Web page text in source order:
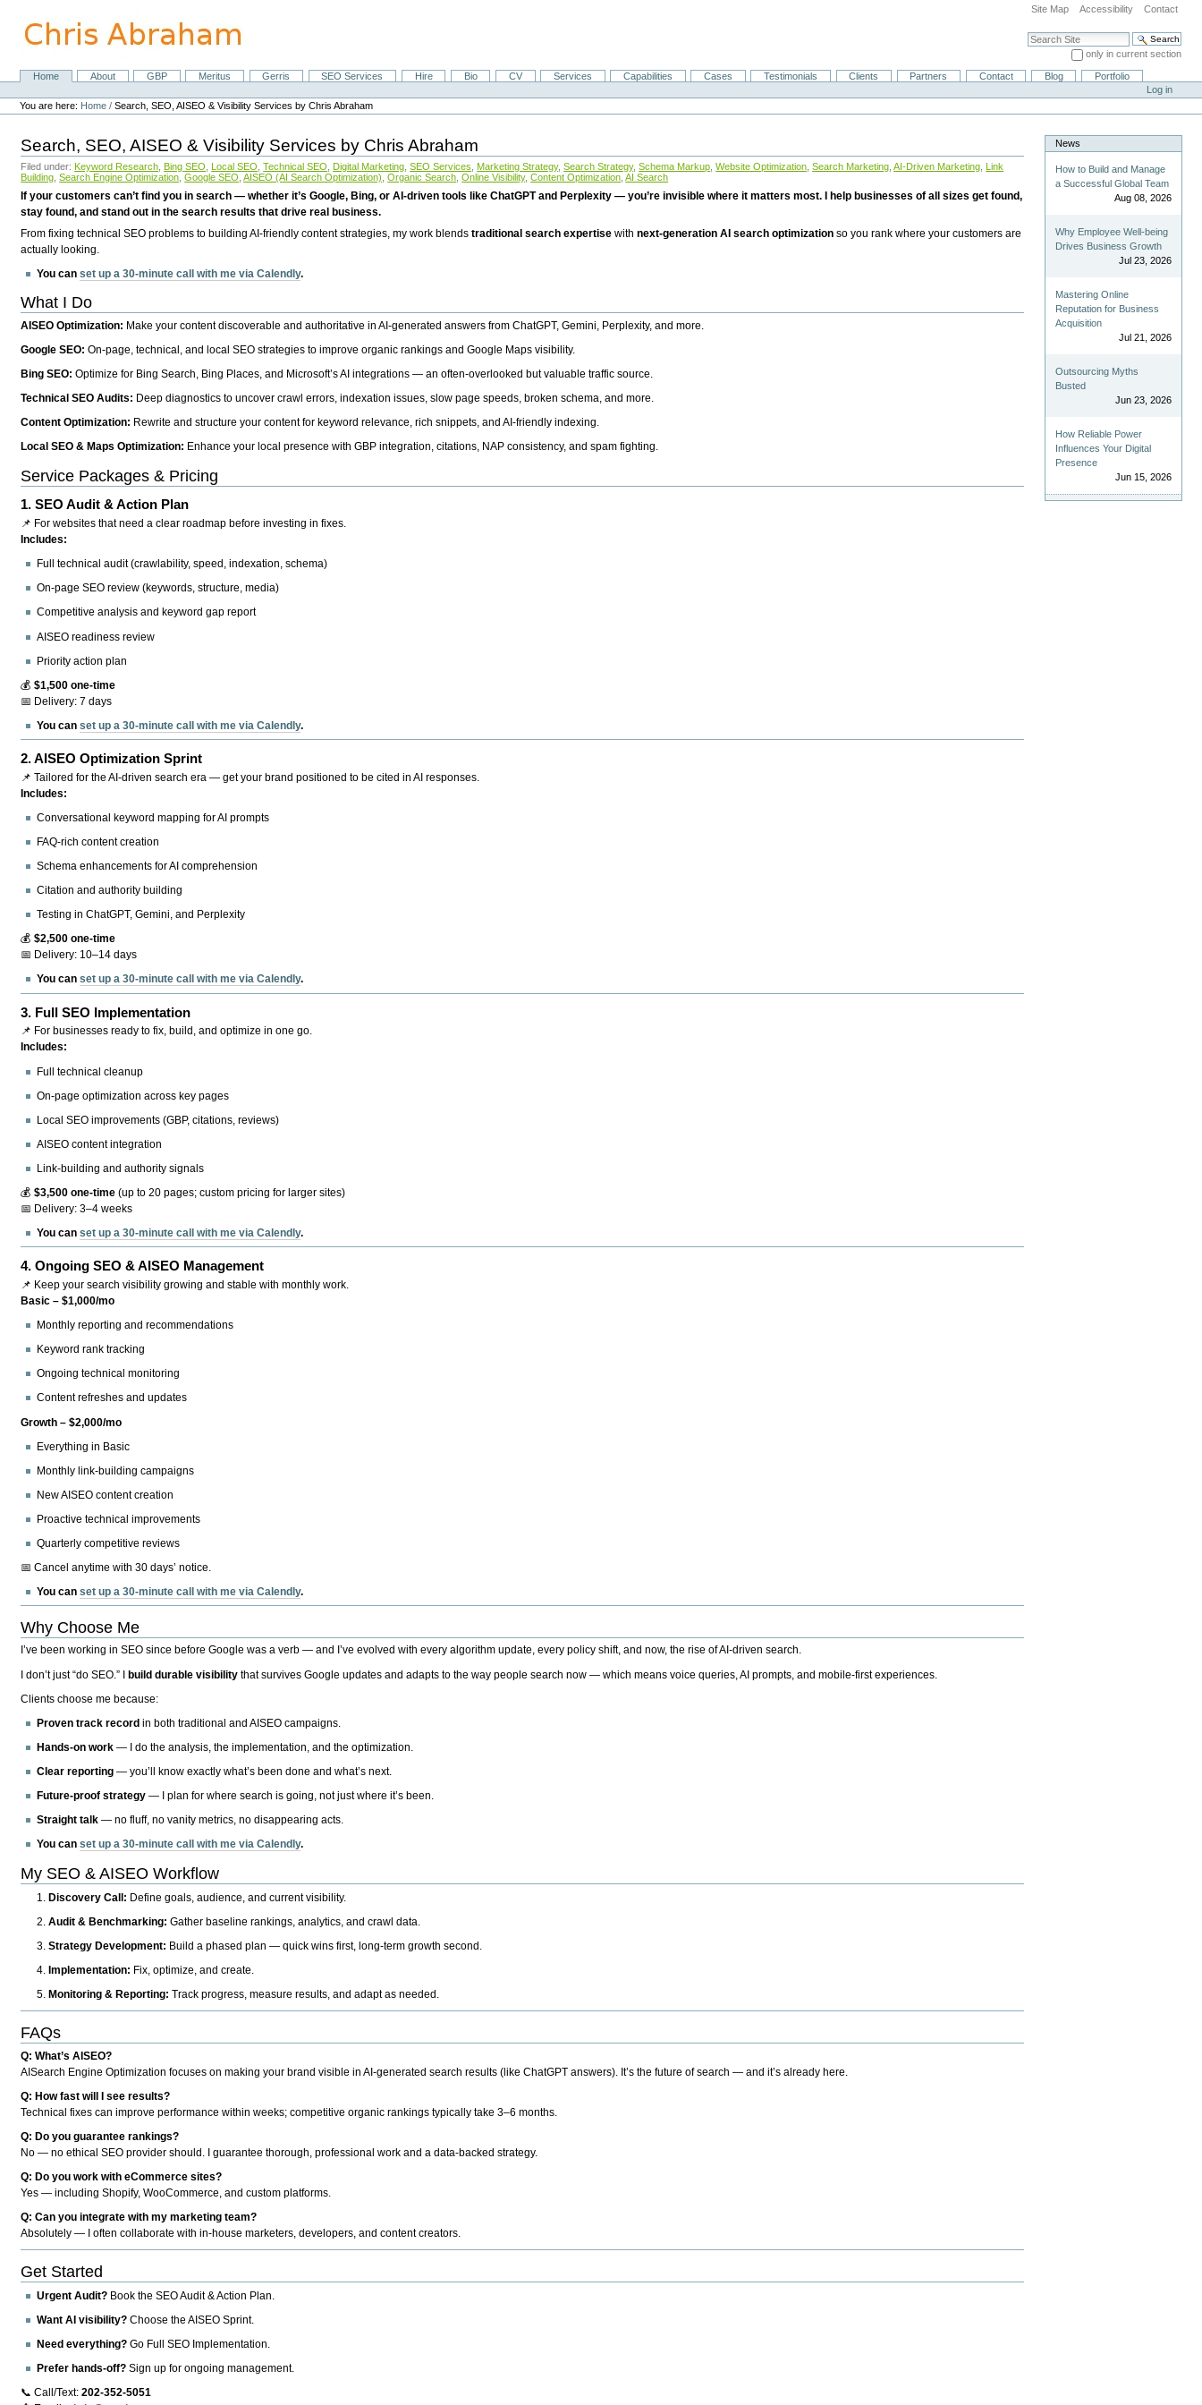
content.
Site Map Accessibility Contact
Search Site
only in current section
Advanced Search…
NavigationHome About GBP Meritus Gerris SEO Services Hire Bio CV Services Capabilities Cases Testimonials Clients Partners Contact Blog
Portfolio
Personal
tools
Log in
You are here: Home /Search, SEO, AISEO & Visibility Services by Chris Abraham
Search, SEO, AISEO & Visibility Services by Chris Abraham
Filed under: Keyword Research Bing SEO Local SEO Technical SEO Digital Marketing SEO Services Marketing Strategy, Search Strategy, Schema Markup Website Optimization Search Marketing AI-Driven Marketing Link
Building Search Engine Optimization Google SEO AISEO (AI Search Optimization) Organic Search Online Visibility, Content Optimization AI Search
If your customers can’t find you in search — whether it’s Google, Bing, or AI-driven tools like ChatGPT and Perplexity — you’re invisible where it matters most. I help businesses of all sizes get found,
stay found, and stand out in the search results that drive real business.
From fixing technical SEO problems to building AI-friendly content strategies, my work blendstraditional search expertise withnext-generation AI search optimization so you rank where your customers are
actually looking.
You canset up a 30-minute call with me via Calendly.
What I Do
AISEO Optimization: Make your content discoverable and authoritative in AI-generated answers from ChatGPT, Gemini, Perplexity, and more.
Google SEO:On-page, technical, and local SEO strategies to improve organic rankings and Google Maps visibility.
Bing SEO:Optimize for Bing Search, Bing Places, and Microsoft’s AI integrations — an often-overlooked but valuable traffic source.
Technical SEO Audits: Deep diagnostics to uncover crawl errors, indexation issues, slow page speeds, broken schema, and more.
Content Optimization: Rewrite and structure your content for keyword relevance, rich snippets, and AI-friendly indexing.
Local SEO & Maps Optimization: Enhance your local presence with GBP integration, citations, NAP consistency, and spam fighting.
Service Packages & Pricing
1.SEO Audit & Action Plan
📌 For websites that need a clear roadmap before investing in fixes.
Includes:
Full technical audit (crawlability, speed, indexation, schema)
On-page SEO review (keywords, structure, media)
Competitive analysis and keyword gap report
AISEO readiness review
Priority action plan
💰$1,500 one-time
📅 Delivery: 7 days
You canset up a 30-minute call with me via Calendly.
2.AISEO Optimization Sprint
📌 Tailored for the AI-driven search era — get your brand positioned to be cited in AI responses.
Includes:
Conversational keyword mapping for AI prompts
FAQ-rich content creation
Schema enhancements for AI comprehension
Citation and authority building
Testing in ChatGPT, Gemini, and Perplexity
💰$2,500 one-time
📅 Delivery: 10–14 days
You canset up a 30-minute call with me via Calendly.
3. Full SEO Implementation
📌 For businesses ready to fix, build, and optimize in one go.
Includes:
Full technical cleanup
On-page optimization across key pages
Local SEO improvements (GBP, citations, reviews)
AISEO content integration
Link-building and authority signals
💰$3,500 one-time (up to 20 pages; custom pricing for larger sites)
📅 Delivery: 3–4 weeks
You canset up a 30-minute call with me via Calendly.
4.Ongoing SEO & AISEO Management
📌 Keep your search visibility growing and stable with monthly work.
Basic – $1,000/mo
Monthly reporting and recommendations
Keyword rank tracking
Ongoing technical monitoring
Content refreshes and updates
Growth – $2,000/mo
Everything in Basic
Monthly link-building campaigns
New AISEO content creation
Proactive technical improvements
Quarterly competitive reviews
📅 Cancel anytime with 30 days’ notice.
You canset up a 30-minute call with me via Calendly.
Why Choose Me
I’ve been working in SEO since before Google was a verb — and I’ve evolved with every algorithm update, every policy shift, and now, the rise of AI-driven search.
I don’t just “do SEO.” Ibuild durable visibility that survives Google updates and adapts to the way people search now — which means voice queries, AI prompts, and mobile-first experiences.
Clients choose me because:
Proven track record in both traditional and AISEO campaigns.
Hands-on work — I do the analysis, the implementation, and the optimization.
Clear reporting — you’ll know exactly what’s been done and what’s next.
Future-proof strategy — I plan for where search is going, not just where it’s been.
Straight talk — no fluff, no vanity metrics, no disappearing acts.
You canset up a 30-minute call with me via Calendly.
My SEO & AISEO Workflow
Discovery Call: Define goals, audience, and current visibility.
Audit & Benchmarking: Gather baseline rankings, analytics, and crawl data.
Strategy Development: Build a phased plan — quick wins first, long-term growth second.
Implementation: Fix, optimize, and create.
Monitoring & Reporting: Track progress, measure results, and adapt as needed.
FAQs
Q: What’s AISEO?
AISearch Engine Optimization focuses on making your brand visible in AI-generated search results (like ChatGPT answers). It’s the future of search — and it’s already here.
Q: How fast will I see results?
Technical fixes can improve performance within weeks; competitive organic rankings typically take 3–6 months.
Q: Do you guarantee rankings?
No — no ethical SEO provider should. I guarantee thorough, professional work and a data-backed strategy.
Q: Do you work with eCommerce sites?
Yes — including Shopify, WooCommerce, and custom platforms.
Q: Can you integrate with my marketing team?
Absolutely — I often collaborate with in-house marketers, developers, and content creators.
Get Started
Urgent Audit? Book the SEO Audit & Action Plan.
Want AI visibility? Choose the AISEO Sprint.
Need everything? Go Full SEO Implementation.
Prefer hands-off? Sign up for ongoing management.
📞 Call/Text:202-352-5051
News
How to Build and Manage
a Successful Global Team
Aug 08, 2026
Why Employee Well-being
Drives Business Growth
Jul 23, 2026
Mastering Online
Reputation for Business
Acquisition
Jul 21, 2026
Outsourcing Myths
Busted
Jun 23, 2026
How Reliable Power
Influences Your Digital
Presence
Jun 15, 2026